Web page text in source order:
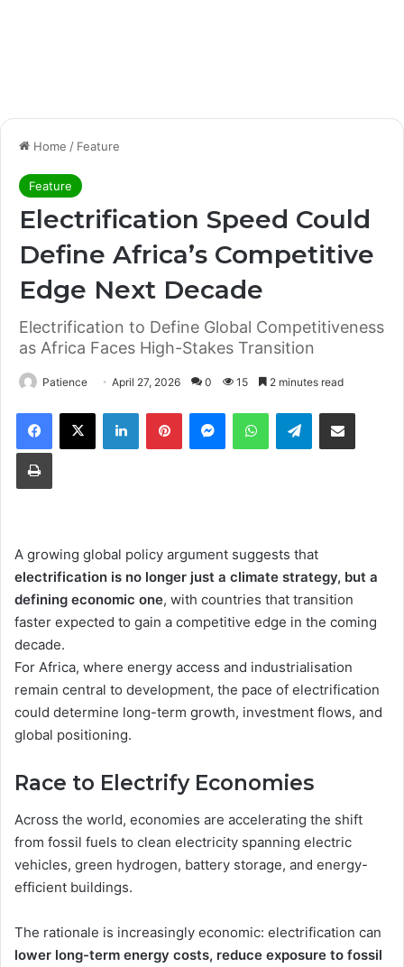
Home / Feature
Feature
Electrification Speed Could
Define Africa’s Competitive
Edge Next Decade
Electrification to Define Global Competitiveness
as Africa Faces High-Stakes Transition
Patience April 27, 2026 0 15 2 minutes read
Facebook
X LinkedInPinterestMessengerWhatsAppTelegramShare via Email
Print
A growing global policy argument suggests that
electrification is no longer just a climate strategy, but a
defining economic one, with countries that transition
faster expected to gain a competitive edge in the coming
decade.
For Africa, where energy access and industrialisation
remain central to development, the pace of electrification
could determine long-term growth, investment flows, and
global positioning.
Race to Electrify Economies
Across the world, economies are accelerating the shift
from fossil fuels to clean electricity spanning electric
vehicles, green hydrogen, battery storage, and energy-
efficient buildings.
The rationale is increasingly economic: electrification can
lower long-term energy costs, reduce exposure to fossil